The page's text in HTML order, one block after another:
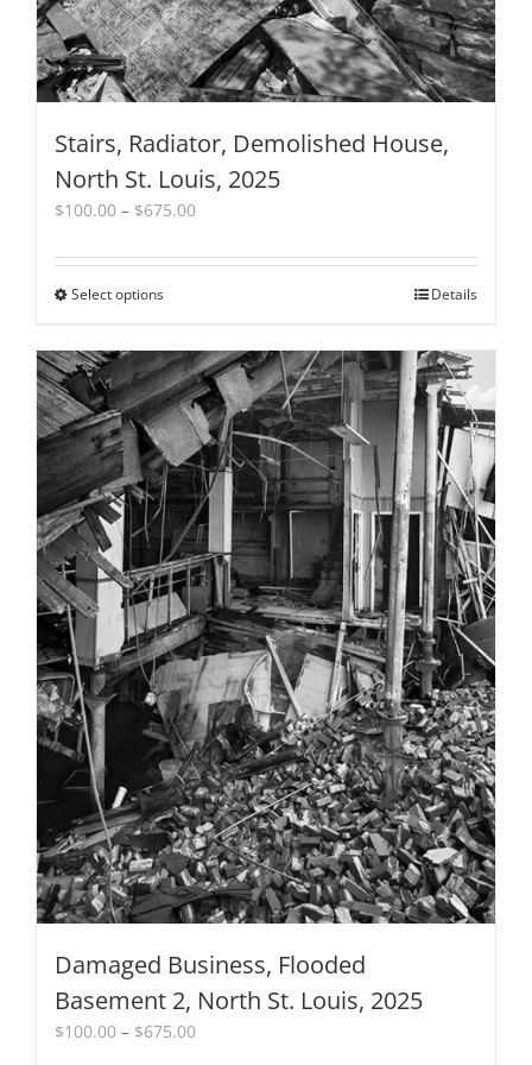
Stairs, Radiator, Demolished House,
North St. Louis, 2025
$100.00 – $675.00Price
$100.00
Select optionsThis
multiple
variants.
The
options
may
be
chosen
on
the
product
page
Details
Damaged Business, Flooded
Basement 2, North St. Louis, 2025
$100.00 – $675.00Price